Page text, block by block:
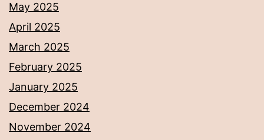
May 2025
April 2025
March 2025
February 2025
January 2025
December 2024
November 2024